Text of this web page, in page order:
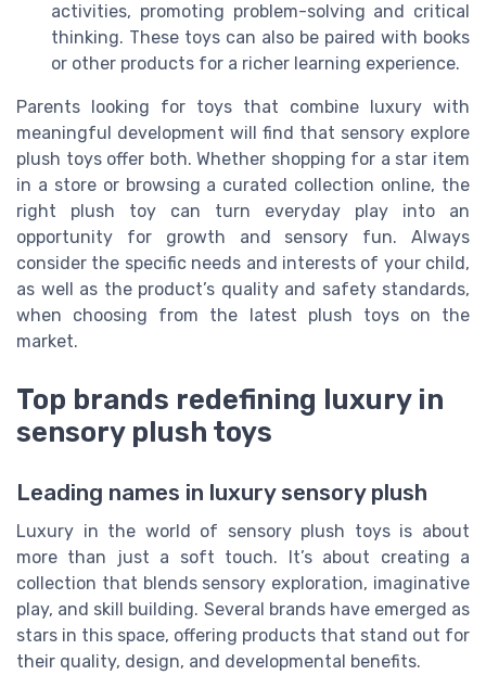
activities, promoting problem-solving and critical
thinking. These toys can also be paired with books
or other products for a richer learning experience.
Parents looking for toys that combine luxury with
meaningful development will find that sensory explore
plush toys offer both. Whether shopping for a star item
in a store or browsing a curated collection online, the
right plush toy can turn everyday play into an
opportunity for growth and sensory fun. Always
consider the specific needs and interests of your child,
as well as the product’s quality and safety standards,
when choosing from the latest plush toys on the
market.
Top brands redefining luxury in
sensory plush toys
Leading names in luxury sensory plush
Luxury in the world of sensory plush toys is about
more than just a soft touch. It’s about creating a
collection that blends sensory exploration, imaginative
play, and skill building. Several brands have emerged as
stars in this space, offering products that stand out for
their quality, design, and developmental benefits.